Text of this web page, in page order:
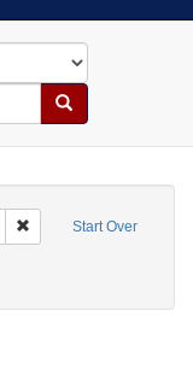
Search
Start Over
Remove constraint